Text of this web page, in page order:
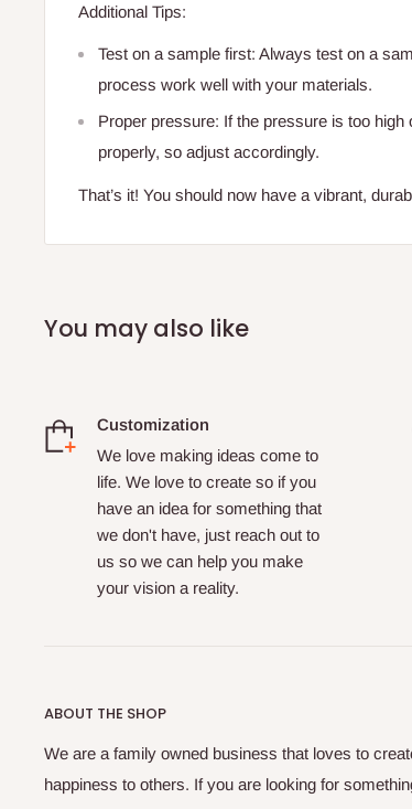
Additional Tips:
Test on a sample first: Always test on a
process work well with your materials.
Proper pressure: If the pressure is too
properly, so adjust accordingly.
That’s it! You should now have a vibrant,
You may also like
Customization
We love making ideas come to
life. We love to create so if you
have an idea for something that
we don't have, just reach out to
us so we can help you make
your vision a reality.
ABOUT THE SHOP
We are a family owned business that loves to
happiness to others. If you are looking for